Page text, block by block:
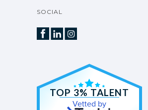
SOCIAL
TOP 3% TALENT
Vetted by